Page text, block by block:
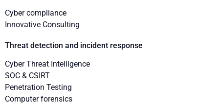
Cyber compliance
Innovative Consulting
Threat detection and incident response
Cyber Threat Intelligence
SOC & CSIRT
Penetration Testing
Computer forensics